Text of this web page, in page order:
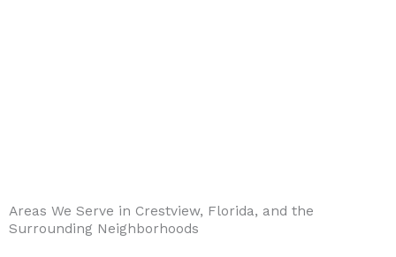
Areas We Serve in Crestview, Florida, and the
Surrounding Neighborhoods